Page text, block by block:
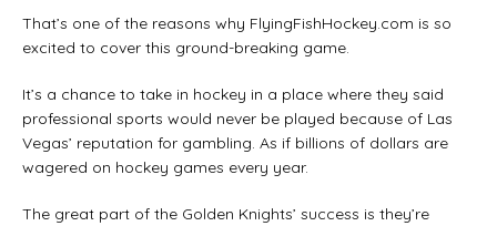
That’s one of the reasons why FlyingFishHockey.com is so
excited to cover this ground-breaking game.
It’s a chance to take in hockey in a place where they said
professional sports would never be played because of Las
Vegas’ reputation for gambling. As if billions of dollars are
wagered on hockey games every year.
The great part of the Golden Knights’ success is they’re